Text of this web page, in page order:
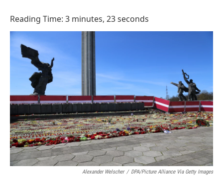
Reading Time: 3 minutes, 23 seconds
Alexander Welscher / DPA/Picture Alliance Via Getty Images